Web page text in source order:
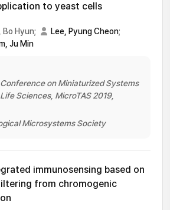
to yeast cells
Bo Hyun; Lee, Pyung Cheon;
Ju Min
on Miniaturized Systems
Sciences, MicroTAS 2019,
Microsystems Society
immunosensing based on
from chromogenic